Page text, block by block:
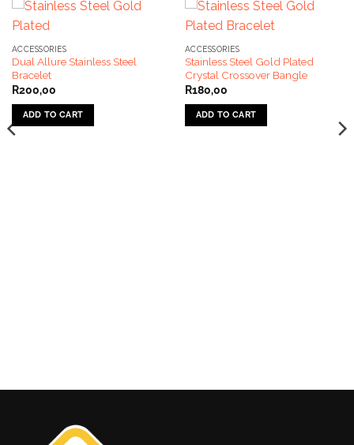
ACCESSORIES
Dual Allure Stainless Steel
Bracelet
R200,00
ADD TO CART
ACCESSORIES
Stainless Steel Gold Plated
Crystal Crossover Bangle
R180,00
ADD TO CART